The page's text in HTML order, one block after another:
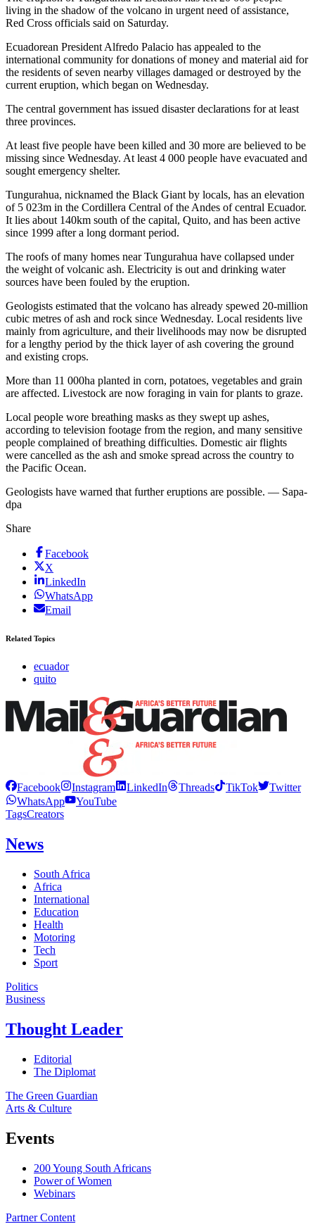
living in the shadow of the volcano in urgent need of assistance,
Red Cross officials said on Saturday.
Ecuadorean President Alfredo Palacio has appealed to the
international community for donations of money and material aid for
the residents of seven nearby villages damaged or destroyed by the
current eruption, which began on Wednesday.
The central government has issued disaster declarations for at least
three provinces.
At least five people have been killed and 30 more are believed to be
missing since Wednesday. At least 4 000 people have evacuated and
sought emergency shelter.
Tungurahua, nicknamed the Black Giant by locals, has an elevation
of 5 023m in the Cordillera Central of the Andes of central Ecuador.
It lies about 140km south of the capital, Quito, and has been active
since 1999 after a long dormant period.
The roofs of many homes near Tungurahua have collapsed under
the weight of volcanic ash. Electricity is out and drinking water
sources have been fouled by the eruption.
Geologists estimated that the volcano has already spewed 20-million
cubic metres of ash and rock since Wednesday. Local residents live
mainly from agriculture, and their livelihoods may now be disrupted
for a lengthy period by the thick layer of ash covering the ground
and existing crops.
More than 11 000ha planted in corn, potatoes, vegetables and grain
are affected. Livestock are now foraging in vain for plants to graze.
Local people wore breathing masks as they swept up ashes,
according to television footage from the region, and many sensitive
people complained of breathing difficulties. Domestic air flights
were cancelled as the ash and smoke spread across the country to
the Pacific Ocean.
Geologists have warned that further eruptions are possible. — Sapa-
dpa
Share
Facebook
X
LinkedIn
WhatsApp
Email
Related Topics
ecuador
quito
Facebook Instagram LinkedIn Threads TikTok
Twitter
WhatsApp
YouTube
TagsCreators
News
South Africa
Africa
International
Education
Health
Motoring
Tech
Sport
Politics
Business
Thought Leader
Editorial
The Diplomat
The Green Guardian
Arts & Culture
Events
200 Young South Africans
Power of Women
Webinars
Partner Content